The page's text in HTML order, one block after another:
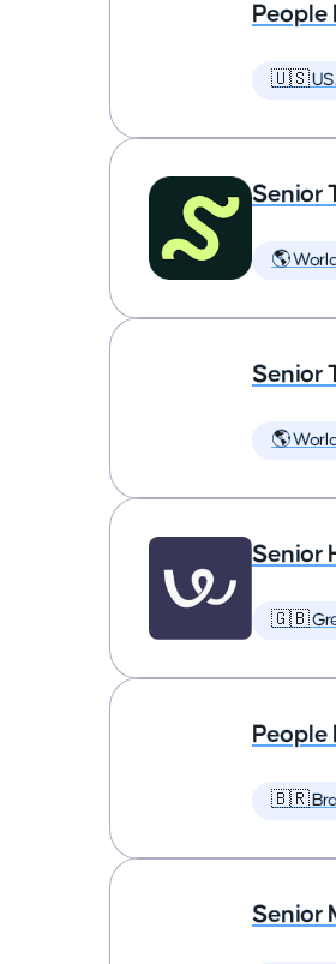
🇺🇸
Senior
🌎
Senior
🌎
Senior
🇬🇧
People
🇧🇷
Senior